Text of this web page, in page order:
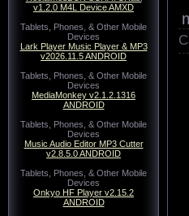
v1.2.0 M4L Device AMXD
Tablets, Phones, & Other Mobile
Devices
Lark Player Music Player & MP3
v2026.11.5 ANDROID
Tablets, Phones, & Other Mobile
Devices
MediaMonkey v2.1.2.1316
ANDROID
Tablets, Phones, & Other Mobile
Devices
Music Audio Editor MP3 Cutter
v2.8.5.0 ANDROID
Tablets, Phones, & Other Mobile
Devices
Onkyo HF Player v2.15.2
ANDROID